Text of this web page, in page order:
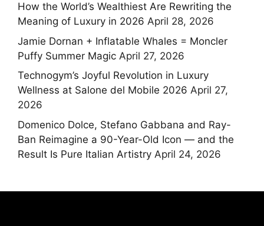
How the World’s Wealthiest Are Rewriting the
Meaning of Luxury in 2026 April 28, 2026
Jamie Dornan + Inflatable Whales = Moncler
Puffy Summer Magic April 27, 2026
Technogym’s Joyful Revolution in Luxury
Wellness at Salone del Mobile 2026 April 27,
2026
Domenico Dolce, Stefano Gabbana and Ray-
Ban Reimagine a 90-Year-Old Icon — and the
Result Is Pure Italian Artistry April 24, 2026